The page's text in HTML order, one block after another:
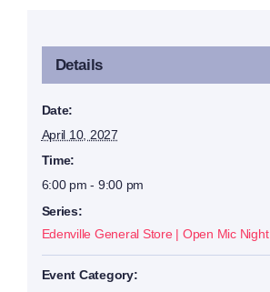
Details
Date:
April 10, 2027
Time:
6:00 pm - 9:00 pm
Series:
Edenville General Store | Open Mic Night
Event Category: